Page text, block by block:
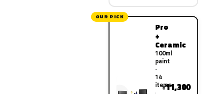
OUR PICK
Pro
+
Ceramic
100ml
paint
·
14
items
¥11,300